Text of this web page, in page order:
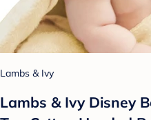
Lambs & Ivy
Lambs & Ivy Disney